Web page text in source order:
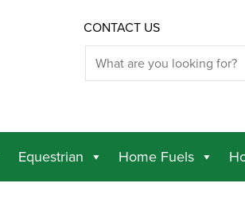
CONTACT US
Equestrian Home Fuels